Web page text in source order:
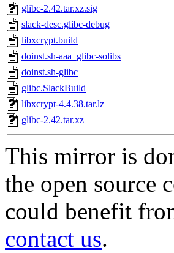
glibc-2.42.tar.xz.sig
slack-desc.glibc-debug
libxcrypt.build
doinst.sh-aaa_glibc-solibs
doinst.sh-glibc
glibc.SlackBuild
libxcrypt-4.4.38.tar.lz
glibc-2.42.tar.xz
This mirror is
the open source
could benefit
contact us.